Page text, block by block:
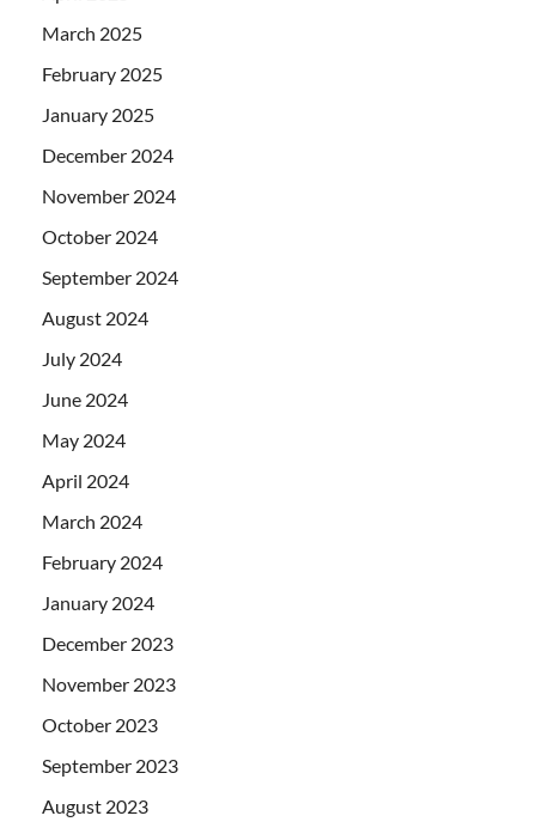
March 2025
February 2025
January 2025
December 2024
November 2024
October 2024
September 2024
August 2024
July 2024
June 2024
May 2024
April 2024
March 2024
February 2024
January 2024
December 2023
November 2023
October 2023
September 2023
August 2023